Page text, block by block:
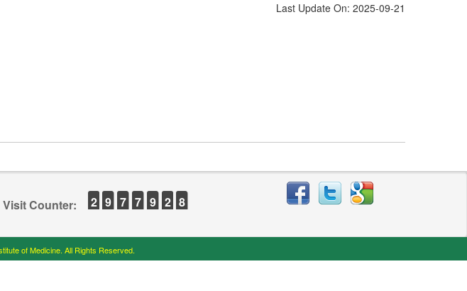
Last Update On: 2025-09-21
Visit Counter: 2 9 7 7 9 2 8
of Medicine. All Rights Reserved.